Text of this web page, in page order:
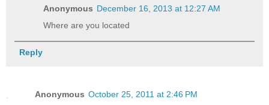
Anonymous December 16, 2013 at 12:27 AM
Where are you located
Reply
Anonymous October 25, 2011 at 2:46 PM